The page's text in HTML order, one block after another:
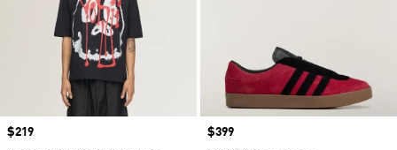
Price
$219
Price
$399